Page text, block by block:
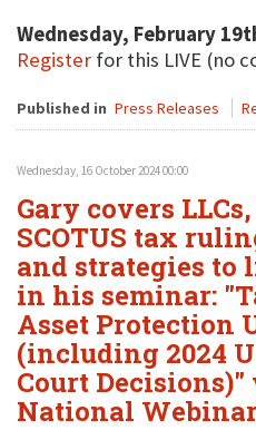
Wednesday, February
Register for this LIVE (no
Published in Press Releases
Wednesday, 16 October 2024 00:00
Gary covers
SCOTUS tax
and strategies to
in his seminar:
Asset Protection
(including 2024
Court
National